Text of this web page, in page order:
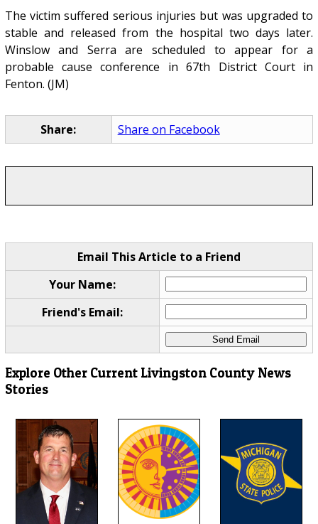
The victim suffered serious injuries but was upgraded to
stable and released from the hospital two days later.
Winslow and Serra are scheduled to appear for a
probable cause conference in 67th District Court in
Fenton. (JM)
Share: Share on Facebook
Email This Article to a Friend
Your Name:
Friend's Email:
Explore Other Current Livingston County News
Stories